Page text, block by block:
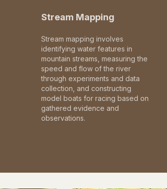
Stream Mapping
Stream mapping involves
identifying water features in
mountain streams, measuring the
speed and flow of the river
through experiments and data
collection, and constructing
model boats for racing based on
gathered evidence and
observations.